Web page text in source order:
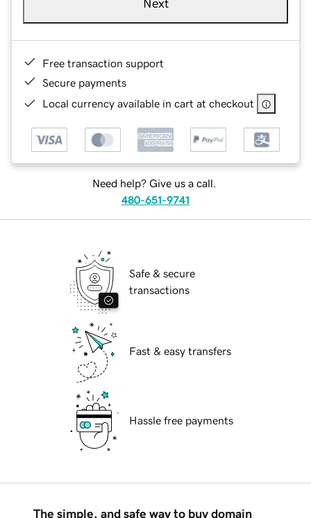
Next
Free transaction support
Secure payments
Local currency available in cart at checkout
Need help? Give us a call.
480-651-9741
Safe & secure
transactions
Fast & easy transfers
Hassle free payments
The simple, and safe way to buy domain